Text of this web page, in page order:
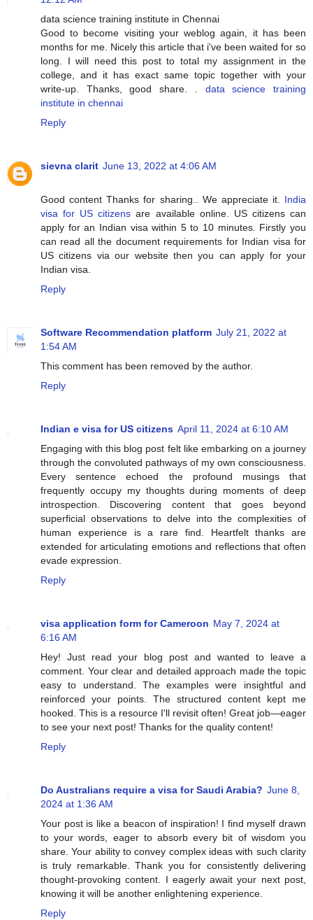
data science training institute in Chennai
Good to become visiting your weblog again, it has been
months for me. Nicely this article that i've been waited for so
long. I will need this post to total my assignment in the
college, and it has exact same topic together with your
write-up. Thanks, good share. . data science training
institute in chennai
Reply
sievna clarit June 13, 2022 at 4:06 AM
Good content Thanks for sharing.. We appreciate it. India
visa for US citizens are available online. US citizens can
apply for an Indian visa within 5 to 10 minutes. Firstly you
can read all the document requirements for Indian visa for
US citizens via our website then you can apply for your
Indian visa.
Reply
Software Recommendation platform July 21, 2022 at
1:54 AM
This comment has been removed by the author.
Reply
Indian e visa for US citizens April 11, 2024 at 6:10 AM
Engaging with this blog post felt like embarking on a journey
through the convoluted pathways of my own consciousness.
Every sentence echoed the profound musings that
frequently occupy my thoughts during moments of deep
introspection. Discovering content that goes beyond
superficial observations to delve into the complexities of
human experience is a rare find. Heartfelt thanks are
extended for articulating emotions and reflections that often
evade expression.
Reply
visa application form for Cameroon May 7, 2024 at
6:16 AM
Hey! Just read your blog post and wanted to leave a
comment. Your clear and detailed approach made the topic
easy to understand. The examples were insightful and
reinforced your points. The structured content kept me
hooked. This is a resource I'll revisit often! Great job—eager
to see your next post! Thanks for the quality content!
Reply
Do Australians require a visa for Saudi Arabia? June 8,
2024 at 1:36 AM
Your post is like a beacon of inspiration! I find myself drawn
to your words, eager to absorb every bit of wisdom you
share. Your ability to convey complex ideas with such clarity
is truly remarkable. Thank you for consistently delivering
thought-provoking content. I eagerly await your next post,
knowing it will be another enlightening experience.
Reply